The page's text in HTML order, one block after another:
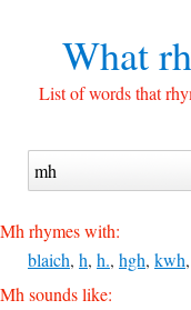
What
List of words that
Mh rhymes with:
blaich, h, h., hgh, kwh,
Mh sounds like: